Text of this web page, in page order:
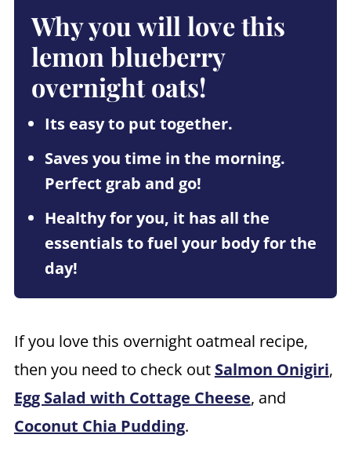
Why you will love this
lemon blueberry
overnight oats!
Its easy to put together.
Saves you time in the morning.
Perfect grab and go!
Healthy for you, it has all the
essentials to fuel your body for the
day!
If you love this overnight oatmeal recipe,
then you need to check out Salmon Onigiri,
Egg Salad with Cottage Cheese, and
Coconut Chia Pudding.